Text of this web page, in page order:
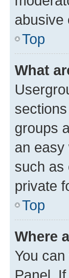
abusive
Top
What
groups
an easy
such as
private
Top
Where
You